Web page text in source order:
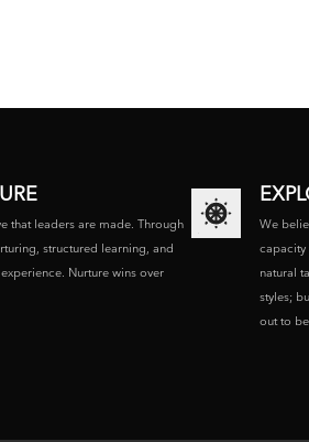
that leaders are made. Through
structured learning, and
Nurture wins over
We
capacity
natural
styles;
out to